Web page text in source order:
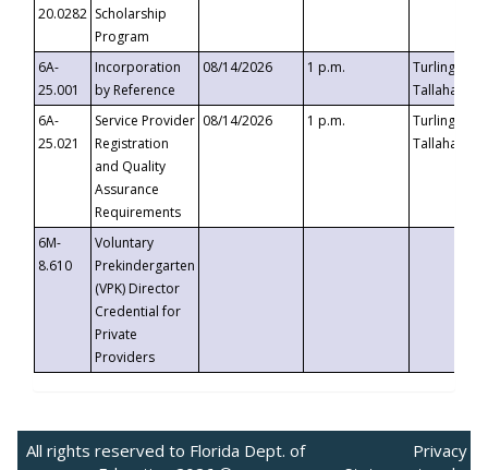
20.0282 Scholarship
Program
6A-
25.001
Incorporation
by Reference
08/14/2026 1 p.m.
Turlington
6A-
25.021
Service Provider
Registration
and Quality
Assurance
Requirements
08/14/2026 1 p.m.
Turlington
6M-
8.610
Voluntary
Prekindergarten
(VPK) Director
Credential for
Private
Providers
All rights reserved to Florida Dept. of
Privacy